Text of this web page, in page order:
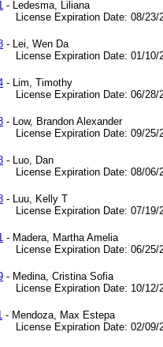
- Ledesma, Liliana
Expiration Date: 08/23/
- Lei, Wen Da
Expiration Date: 01/10/
- Lim, Timothy
Expiration Date: 06/28/
- Low, Brandon Alexander
Expiration Date: 09/25/
- Luo, Dan
Expiration Date: 08/06/
- Luu, Kelly T
Expiration Date: 07/19/
- Madera, Martha Amelia
Expiration Date: 06/25/
- Medina, Cristina Sofia
Expiration Date: 10/12/
- Mendoza, Max Estepa
Expiration Date: 02/09/